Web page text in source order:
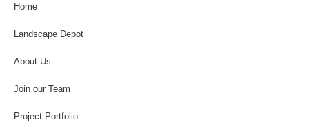
Home
Landscape Depot
About Us
Join our Team
Project Portfolio